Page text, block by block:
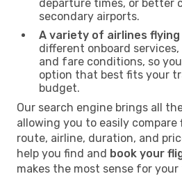
departure times, or better
secondary airports.
A variety of airlines flying
different onboard services,
and fare conditions, so
option that best fits your
budget.
Our search engine brings all
allowing you to easily
route, airline, duration, and
help you find and book your
makes the most sense for your